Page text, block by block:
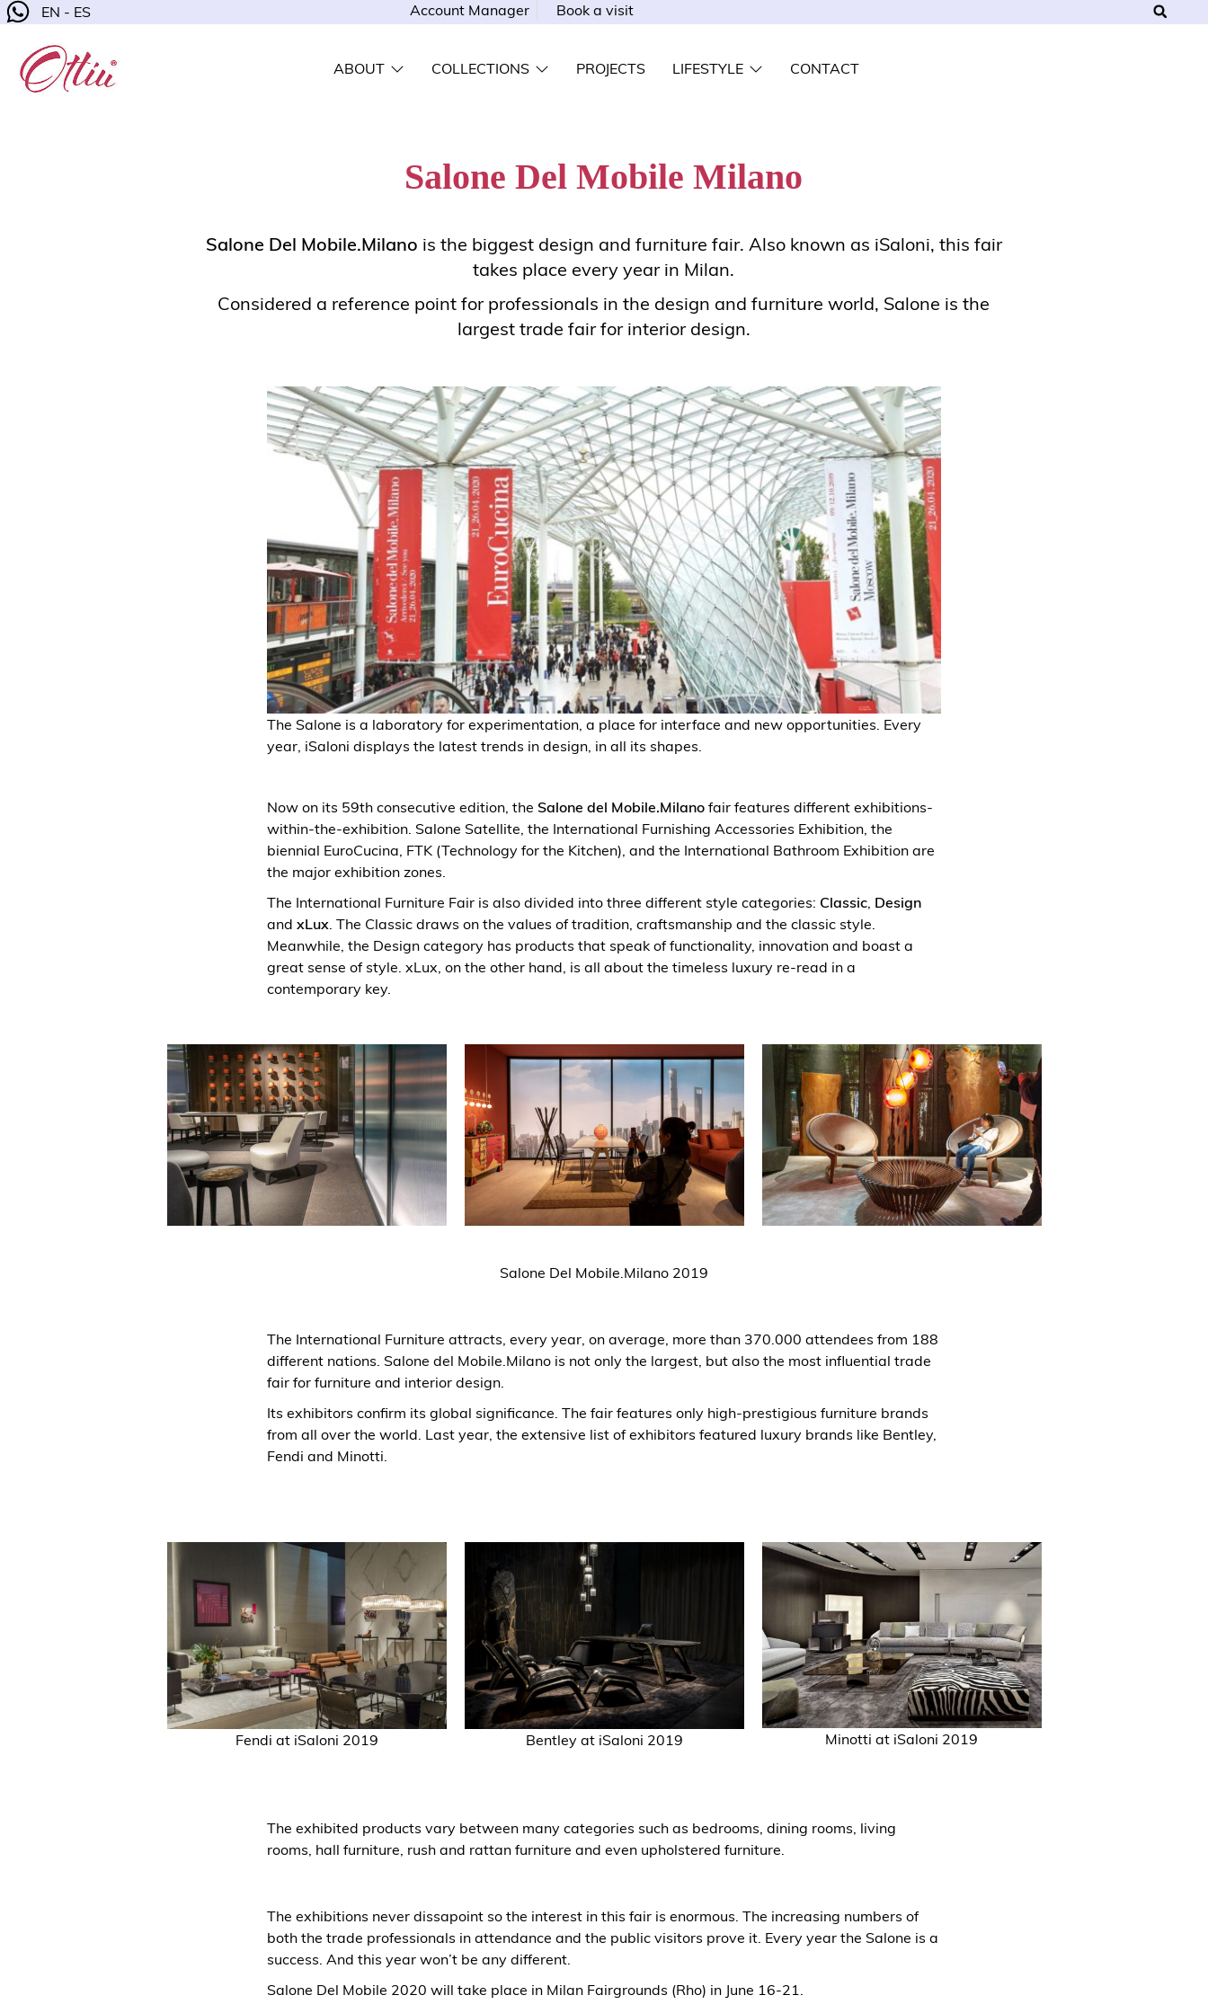
EN - ES Account Manager Book a visit
ABOUT COLLECTIONS PROJECTS LIFESTYLE CONTACT
Salone Del Mobile Milano
Salone Del Mobile.Milano is the biggest design and furniture fair. Also known as iSaloni, this fair
takes place every year in Milan.
Considered a reference point for professionals in the design and furniture world, Salone is the
largest trade fair for interior design.
The Salone is a laboratory for experimentation, a place for interface and new opportunities. Every
year, iSaloni displays the latest trends in design, in all its shapes.
Now on its 59th consecutive edition, the Salone del Mobile.Milano fair features different exhibitions-
within-the-exhibition. Salone Satellite, the International Furnishing Accessories Exhibition, the
biennial EuroCucina, FTK (Technology for the Kitchen), and the International Bathroom Exhibition are
the major exhibition zones.
The International Furniture Fair is also divided into three different style categories: Classic Design
andxLux . The Classic draws on the values of tradition, craftsmanship and the classic style.
Meanwhile, the Design category has products that speak of functionality, innovation and boast a
great sense of style. xLux, on the other hand, is all about the timeless luxury re-read in a
contemporary key.
Salone Del Mobile.Milano 2019
The International Furniture attracts, every year, on average, more than 370.000 attendees from 188
different nations. Salone del Mobile.Milano is not only the largest, but also the most influential trade
fair for furniture and interior design.
Its exhibitors confirm its global significance. The fair features only high-prestigious furniture brands
from all over the world. Last year, the extensive list of exhibitors featured luxury brands like Bentley,
Fendi and Minotti.
Fendi at iSaloni 2019 Bentleyat iSaloni 2019 Minotti at iSaloni 2019
The exhibited products vary between many categories such as bedrooms, dining rooms, living
rooms, hall furniture, rush and rattan furniture and even upholstered furniture.
The exhibitions never dissapoint so the interest in this fair is enormous. The increasing numbers of
both the trade professionals in attendance and the public visitors prove it. Every year the Salone is a
success. And this year won’t be any different.
Salone Del Mobile 2020 will take place in Milan Fairgrounds (Rho) in June 16-21.